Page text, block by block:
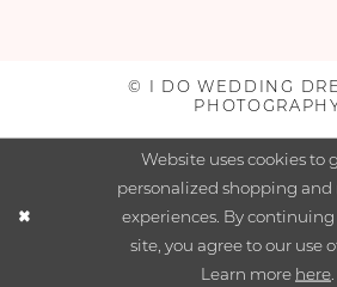
© I DO WEDDING
Website uses cookies to
personalized shopping
experiences. By continuing
site, you agree to our use
Learn more here